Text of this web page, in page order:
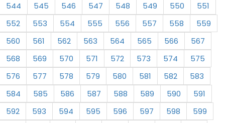
544
545 546 547 548 549 550
551
552
553 554 555 556 557 558
559
560
561 562 563 564 565 566
567
568
569 570 571 572 573 574
575
576
577 578 579 580 581 582
583
584
585 586 587 588 589 590
591
592
593 594 595 596 597 598
599